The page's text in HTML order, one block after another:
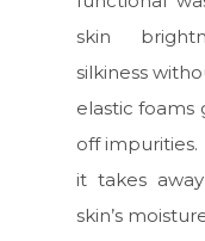
skin
silkiness
elastic foams
off
it takes
skin’s